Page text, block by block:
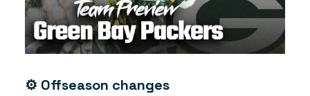
⚙️ Offseason changes